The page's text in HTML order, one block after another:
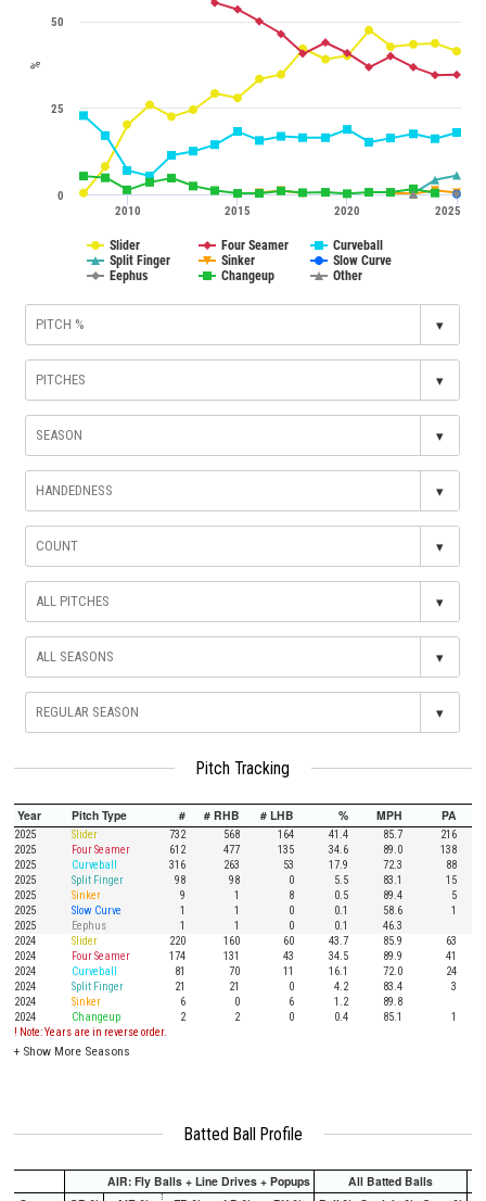
%
2010 2015 2020 2025
0
25
50
Slider Four Seamer
Curveball
Split Finger
Sinker
Slow Curve
Eephus
Changeup Other
▾
▾
▾
▾
▾
▾
▾
▾
Pitch Tracking
Year Pitch Type # # RHB # LHB % MPH PA
2025 Slider 732 568 164 41.4 85.7
216
2025
Four Seamer 612 477 135 34.6 89.0
138
2025
Curveball 316 263 53 17.9 72.3
88
2025
Split Finger 98 98 0 5.5 83.1
15
2025
Sinker 9 1 8 0.5 89.4
5
2025
Slow Curve 1 1 0 0.1 58.6
1
2025
Eephus 1 1 0 0.1
46.3
2024
Slider 220 160 60 43.7 85.9
63
2024
Four Seamer 174 131 43 34.5 89.9
41
2024
Curveball 81 70 11 16.1 72.0
24
2024
Split Finger 21 21 0 4.2 83.4
3
2024
Sinker 6 0 6 1.2
89.8
2024
Changeup 2 2 0 0.4 85.1
1
! Note: Years are in reverse order.
+ Show More Seasons
Batted Ball Profile
AIR: Fly Balls + Line Drives + Popups
All Batted Balls